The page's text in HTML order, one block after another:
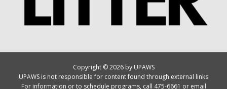
Copyright © 2026 by UPAWS
UPAWS is not responsible for content found through external links
For information or to schedule programs, call 475-6661 or email